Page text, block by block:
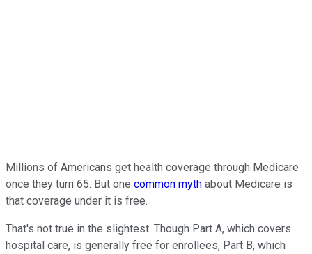
Millions of Americans get health coverage through Medicare
once they turn 65. But one common myth about Medicare is
that coverage under it is free.
That's not true in the slightest. Though Part A, which covers
hospital care, is generally free for enrollees, Part B, which